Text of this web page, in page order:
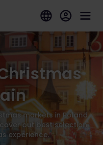
markets in Poland
out best selection
experience.